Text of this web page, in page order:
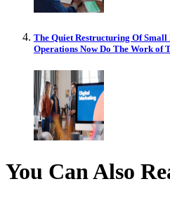
The Quiet Restructuring Of
Operations Now Do The Work of
You Can Also